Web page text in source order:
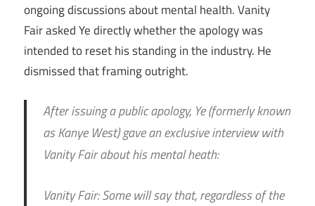
ongoing discussions about mental health. Vanity
Fair asked Ye directly whether the apology was
intended to reset his standing in the industry. He
dismissed that framing outright.
After issuing a public apology, Ye (formerly known
as Kanye West) gave an exclusive interview with
Vanity Fair about his mental heath:
Vanity Fair: Some will say that, regardless of the